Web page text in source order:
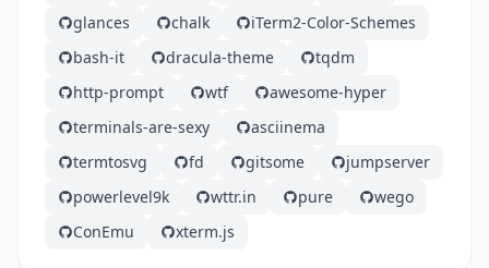
glances
chalk
iTerm2-Color-Schemes
bash-it
dracula-theme
tqdm
http-prompt
wtf
awesome-hyper
terminals-are-sexy
asciinema
termtosvg
fd gitsome
jumpserver
powerlevel9k
wttr.in pure
wego
ConEmu
xterm.js